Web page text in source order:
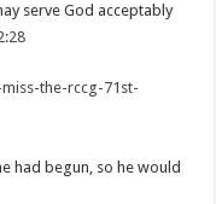
serve God acceptably
the-rccg-71st-
had begun, so he would